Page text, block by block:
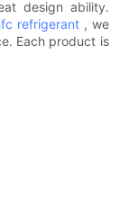
design ability.
refrigerant, we
Each product is